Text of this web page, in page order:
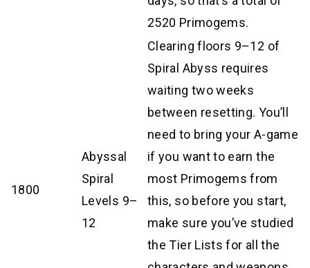
2520 Primogems.
1800
Abyssal
Spiral
Levels 9–
12
Clearing floors 9–12 of
Spiral Abyss requires
waiting two weeks
between resetting. You’ll
need to bring your A-game
if you want to earn the
most Primogems from
this, so before you start,
make sure you’ve studied
the Tier Lists for all the